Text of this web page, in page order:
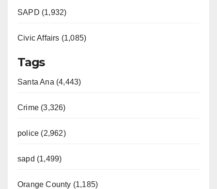
SAPD (1,932)
Civic Affairs (1,085)
Tags
Santa Ana (4,443)
Crime (3,326)
police (2,962)
sapd (1,499)
Orange County (1,185)